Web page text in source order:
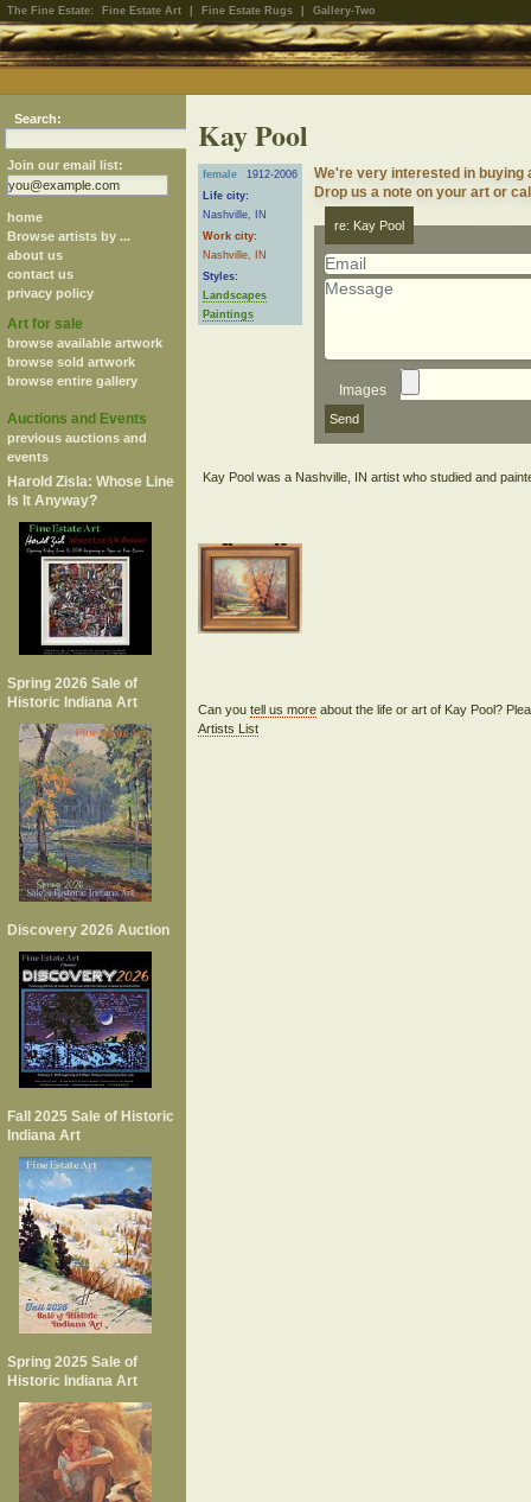
The Fine Estate: Fine Estate Art Fine Estate Rugs Gallery-Two
Search:
Join our email list:
home
Browse artists by ...
about us
contact us
privacy policy
Art for sale
browse available artwork
browse sold artwork
browse entire gallery
Auctions and Events
previous auctions and
events
Harold Zisla: Whose Line
Is It Anyway?
Spring 2026 Sale of
Historic Indiana Art
Discovery 2026 Auction
Fall 2025 Sale of Historic
Indiana Art
Spring 2025 Sale of
Historic Indiana Art
Kay Pool
female
1912-2006
Life city:
Nashville, IN
Work city:
Nashville, IN
Styles:
Landscapes
Paintings
We're very interested in buying
Drop us a note on your art or
re: Kay Pool
Images
Can you tell us moreabout the life or art of Kay Pool?
Artists List